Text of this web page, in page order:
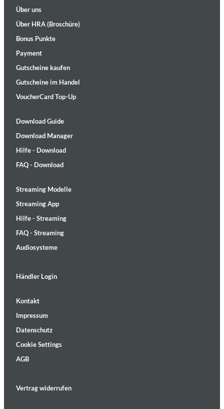
Über uns
Über HRA (Broschüre)
Bonus Punkte
Payment
Gutscheine kaufen
Gutscheine im Handel
VoucherCard Top-Up
Download Guide
Download Manager
Hilfe - Download
FAQ - Download
Streaming Modelle
Streaming App
Hilfe - Streaming
FAQ - Streaming
Audiosysteme
Händler Login
Kontakt
Impressum
Datenschutz
Cookie Settings
AGB
Vertrag widerrufen